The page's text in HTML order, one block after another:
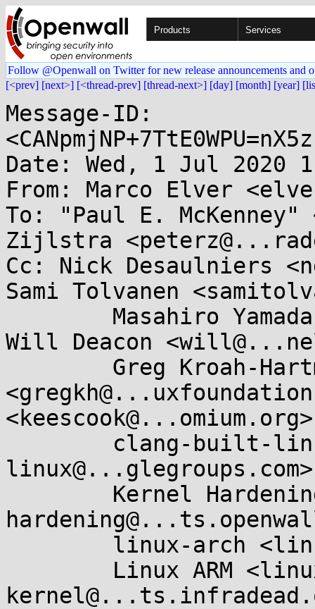
Products Services
Follow @Openwall on Twitter for new release announcements and
[<prev] [next>] [<thread-prev] [thread-next>] [day] [month] [year]
Message-ID:
Date: Wed, 1 Jul 2020
From: Marco Elver
To: "Paul E.
Zijlstra
Cc: Nick Desaulniers
Sami Tolvanen
Will Deacon